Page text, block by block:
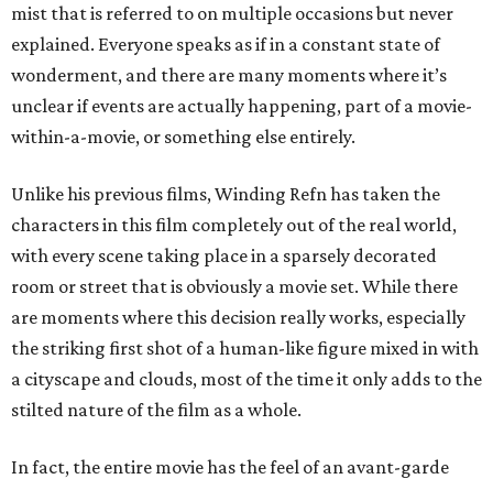
mist that is referred to on multiple occasions but never
explained. Everyone speaks as if in a constant state of
wonderment, and there are many moments where it’s
unclear if events are actually happening, part of a movie-
within-a-movie, or something else entirely.
Unlike his previous films, Winding Refn has taken the
characters in this film completely out of the real world,
with every scene taking place in a sparsely decorated
room or street that is obviously a movie set. While there
are moments where this decision really works, especially
the striking first shot of a human-like figure mixed in with
a cityscape and clouds, most of the time it only adds to the
stilted nature of the film as a whole.
In fact, the entire movie has the feel of an avant-garde